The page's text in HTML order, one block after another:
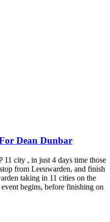
Dean Dunbar
city , in just 4 days time those
from Leeuwarden, and finish
taking in 11 cities on the
begins, before finishing on